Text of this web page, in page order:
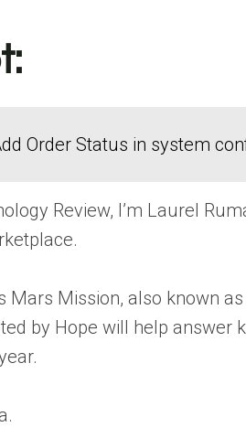
Order Status in system
Review, I’m Laurel
Mars Mission, also known
by Hope will help